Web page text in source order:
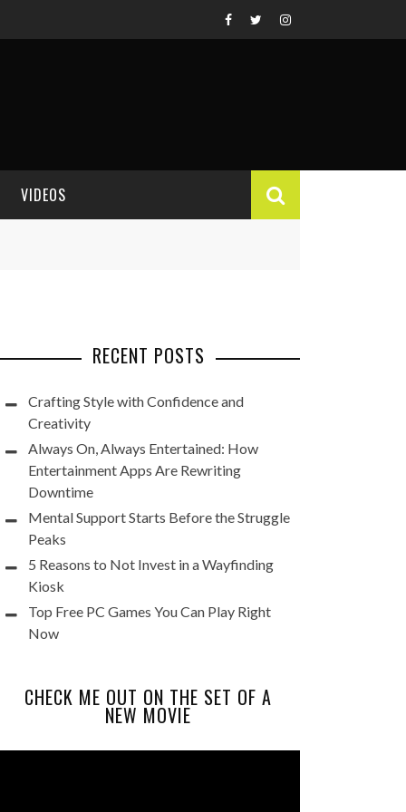
VIDEOS
RECENT POSTS
Crafting Style with Confidence and
Creativity
Always On, Always Entertained: How
Entertainment Apps Are Rewriting
Downtime
Mental Support Starts Before the Struggle
Peaks
5 Reasons to Not Invest in a Wayfinding
Kiosk
Top Free PC Games You Can Play Right
Now
CHECK ME OUT ON THE SET OF A
NEW MOVIE